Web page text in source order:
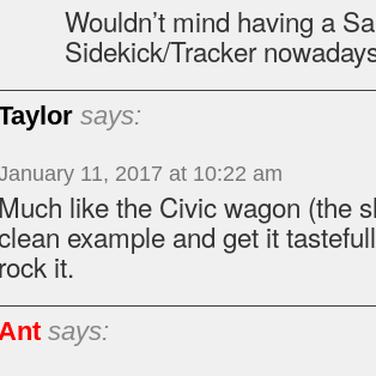
Wouldn’t mind having a
Sidekick/Tracker
says:
11, 2017 at 10:22 am
Much like the Civic wagon (the
example and get it
rock it.
says: